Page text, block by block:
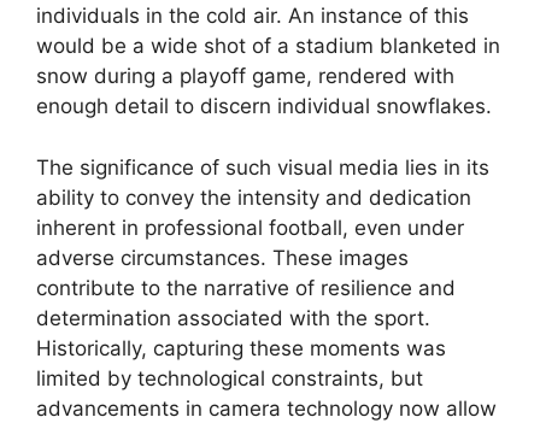
individuals in the cold air. An instance of this
would be a wide shot of a stadium blanketed in
snow during a playoff game, rendered with
enough detail to discern individual snowflakes.
The significance of such visual media lies in its
ability to convey the intensity and dedication
inherent in professional football, even under
adverse circumstances. These images
contribute to the narrative of resilience and
determination associated with the sport.
Historically, capturing these moments was
limited by technological constraints, but
advancements in camera technology now allow